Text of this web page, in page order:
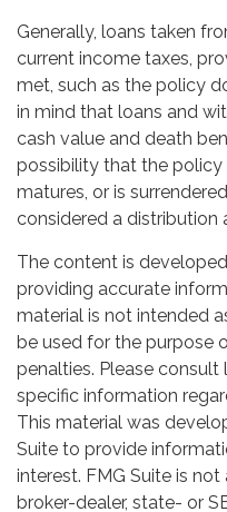
Generally, loans taken
current income taxes,
met, such as the policy
in mind that loans and
cash value and death
possibility that the policy
matures, or is
considered a distribution
The content is
providing accurate
material is not intended
be used for the purpose
penalties. Please
specific information
This material was
Suite to provide
interest. FMG Suite is
broker-dealer, state- or